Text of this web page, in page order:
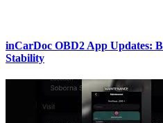
inCarDoc OBD2 App Updates:
Stability